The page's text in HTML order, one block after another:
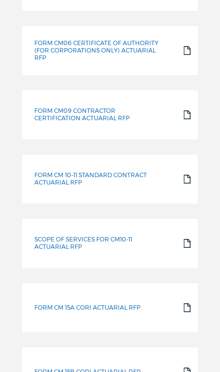
FORM CM06 CERTIFICATE OF AUTHORITY
(FOR CORPORATIONS ONLY) ACTUARIAL
RFP
FORM CM09 CONTRACTOR
CERTIFICATION ACTUARIAL RFP
FORM CM 10-11 STANDARD CONTRACT
ACTUARIAL RFP
SCOPE OF SERVICES FOR CM10-11
ACTUARIAL RFP
FORM CM 15A CORI ACTUARIAL RFP